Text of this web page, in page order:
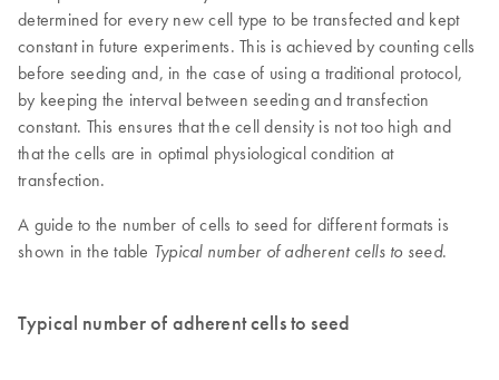
determined for every new cell type to be transfected and kept
constant in future experiments. This is achieved by counting cells
before seeding and, in the case of using a traditional protocol,
by keeping the interval between seeding and transfection
constant. This ensures that the cell density is not too high and
that the cells are in optimal physiological condition at
transfection.
A guide to the number of cells to seed for different formats is
shown in the table Typical number of adherent cells to seed.
Typical number of adherent cells to seed